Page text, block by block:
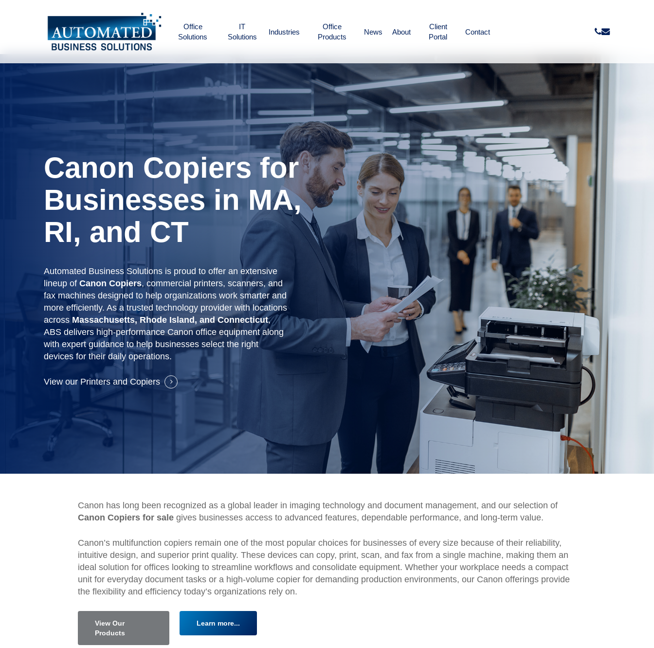
Office
Solutions
IT
Solutions
Industries
Office
Products
News About
Client
Portal
Contact phone
email
Canon Copiers for
Businesses in MA,
RI, and CT
Automated Business Solutions is proud to offer an extensive
lineup ofCanon Copiers, commercial printers, scanners, and
fax machines designed to help organizations work smarter and
more efficiently. As a trusted technology provider with locations
across Massachusetts, Rhode Island, and Connecticut,
ABS delivers high-performance Canon office equipment along
with expert guidance to help businesses select the right
devices for their daily operations.
View our Printers and Copiers
Canon has long been recognized as a global leader in imaging technology and document management, and our selection of
Canon Copiers for sale gives businesses access to advanced features, dependable performance, and long-term value.
Canon’s multifunction copiers remain one of the most popular choices for businesses of every size because of their reliability,
intuitive design, and superior print quality. These devices can copy, print, scan, and fax from a single machine, making them an
ideal solution for offices looking to streamline workflows and consolidate equipment. Whether your workplace needs a compact
unit for everyday document tasks or a high-volume copier for demanding production environments, our Canon offerings provide
the flexibility and efficiency today’s organizations rely on.
View Our
Products
Learn more...